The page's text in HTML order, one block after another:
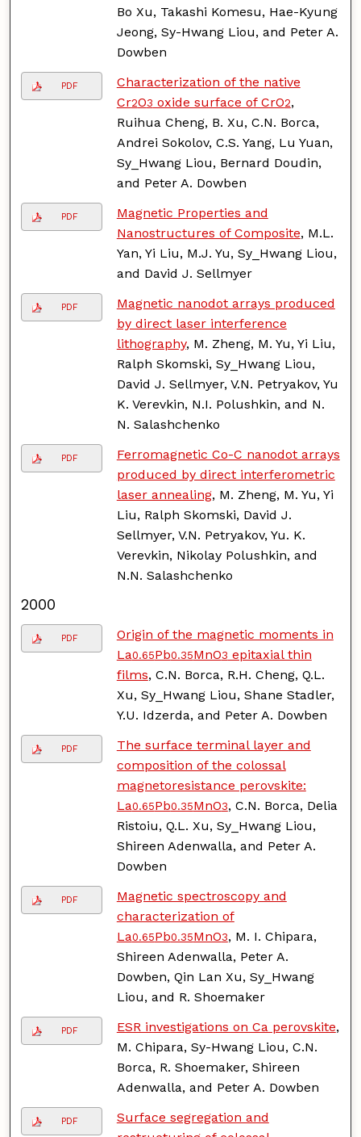
Bo Xu, Takashi Komesu, Hae-Kyung
Jeong, Sy-Hwang Liou, and Peter A.
Dowben
PDF
Characterization of the native
Cr2O3 oxide surface of CrO2,
Ruihua Cheng, B. Xu, C.N. Borca,
Andrei Sokolov, C.S. Yang, Lu Yuan,
Sy_Hwang Liou, Bernard Doudin,
and Peter A. Dowben
PDF
Magnetic Properties and
Nanostructures of Composite, M.L.
Yan, Yi Liu, M.J. Yu, Sy_Hwang Liou,
and David J. Sellmyer
PDF
Magnetic nanodot arrays produced
by direct laser interference
lithography, M. Zheng, M. Yu, Yi Liu,
Ralph Skomski, Sy_Hwang Liou,
David J. Sellmyer, V.N. Petryakov, Yu
K. Verevkin, N.I. Polushkin, and N.
N. Salashchenko
PDF
Ferromagnetic Co-C nanodot arrays
produced by direct interferometric
laser annealing, M. Zheng, M. Yu, Yi
Liu, Ralph Skomski, David J.
Sellmyer, V.N. Petryakov, Yu. K.
Verevkin, Nikolay Polushkin, and
N.N. Salashchenko
2000
PDF
Origin of the magnetic moments in
La0.65Pb0.35MnO3 epitaxial thin
films, C.N. Borca, R.H. Cheng, Q.L.
Xu, Sy_Hwang Liou, Shane Stadler,
Y.U. Idzerda, and Peter A. Dowben
PDF
The surface terminal layer and
composition of the colossal
magnetoresistance perovskite:
La0.65Pb0.35MnO3, C.N. Borca, Delia
Ristoiu, Q.L. Xu, Sy_Hwang Liou,
Shireen Adenwalla, and Peter A.
Dowben
PDF
Magnetic spectroscopy and
characterization of
La0.65Pb0.35MnO3, M. I. Chipara,
Shireen Adenwalla, Peter A.
Dowben, Qin Lan Xu, Sy_Hwang
Liou, and R. Shoemaker
PDF ESR investigations on Ca perovskite,
M. Chipara, Sy-Hwang Liou, C.N.
Borca, R. Shoemaker, Shireen
Adenwalla, and Peter A. Dowben
PDF
Surface segregation and